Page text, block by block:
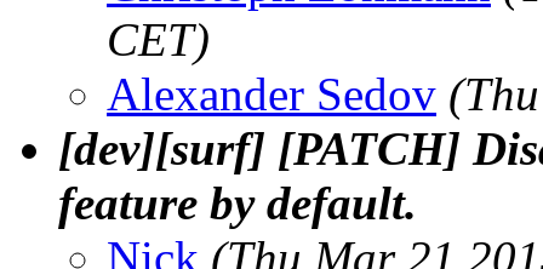
CET)
Alexander Sedov
[dev][surf] [PATCH]
feature by default.
Nick (Thu Mar 21